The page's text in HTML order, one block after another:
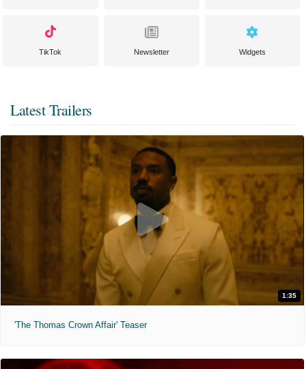
TikTok Newsletter Widgets
Latest Trailers
1:35
'The Thomas Crown Affair' Teaser